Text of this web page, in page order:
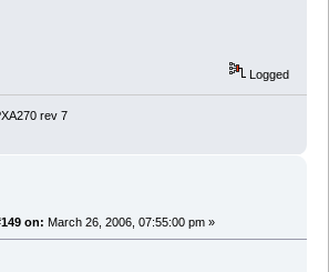
Logged
rev 7
on: March 26, 2006, 07:55:00 pm »